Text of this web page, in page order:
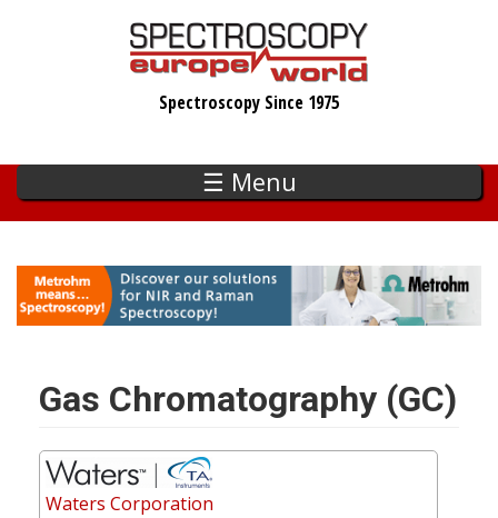
Spectroscopy Since 1975
☰ Menu
Gas Chromatography (GC)
Waters Corporation